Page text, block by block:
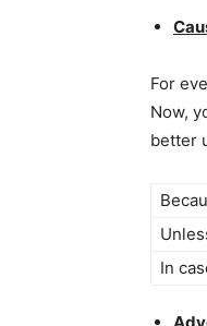
For
Now,
better
In